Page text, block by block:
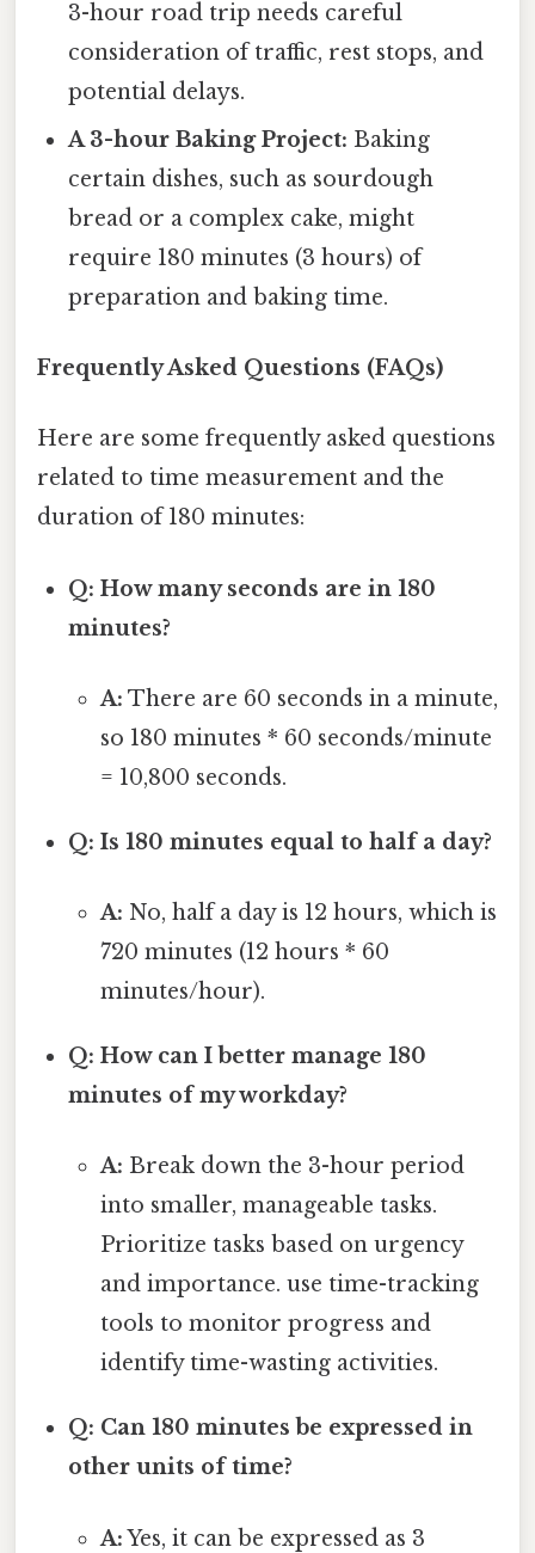
3-hour road trip needs careful
consideration of traffic, rest stops, and
potential delays.
A 3-hour Baking Project: Baking
certain dishes, such as sourdough
bread or a complex cake, might
require 180 minutes (3 hours) of
preparation and baking time.
Frequently Asked Questions (FAQs)
Here are some frequently asked questions
related to time measurement and the
duration of 180 minutes:
Q: How many seconds are in 180
minutes?
A: There are 60 seconds in a minute,
so 180 minutes * 60 seconds/minute
= 10,800 seconds.
Q: Is 180 minutes equal to half a day?
A: No, half a day is 12 hours, which is
720 minutes (12 hours * 60
minutes/hour).
Q: How can I better manage 180
minutes of my workday?
A: Break down the 3-hour period
into smaller, manageable tasks.
Prioritize tasks based on urgency
and importance. use time-tracking
tools to monitor progress and
identify time-wasting activities.
Q: Can 180 minutes be expressed in
other units of time?
A:Yes, it can be expressed as 3